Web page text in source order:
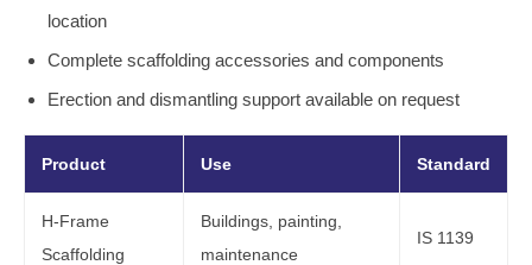
location
Complete scaffolding accessories and components
Erection and dismantling support available on request
Product Use Standard
H-Frame
Scaffolding
Buildings, painting,
maintenance
IS 1139